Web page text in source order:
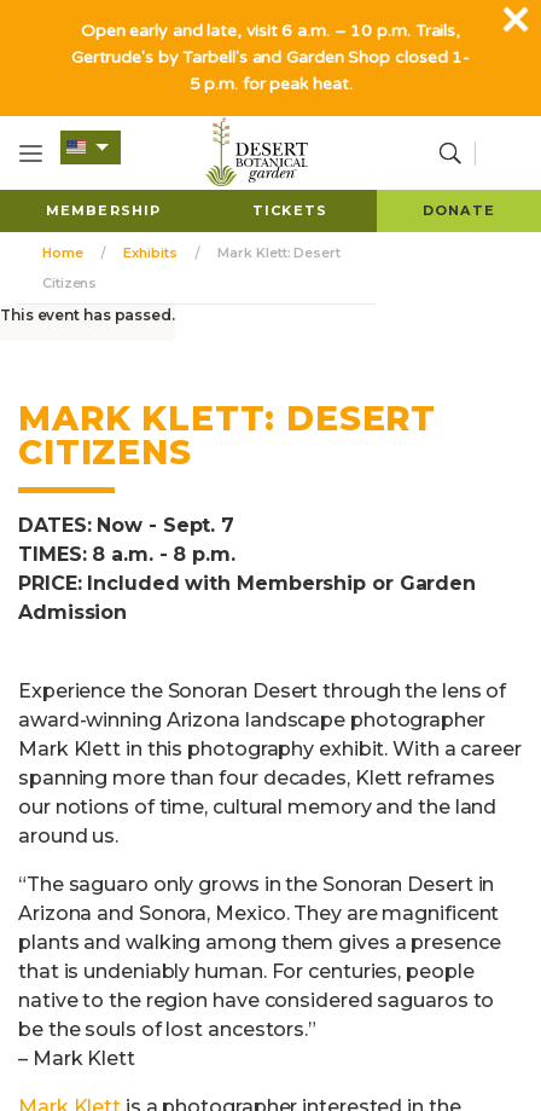
MEMBERSHIP TICKETS DONATE
Home Exhibits
Mark Klett: Desert
Citizens
This event has passed.
MARK KLETT: DESERT
CITIZENS
DATES: Now - Sept. 7
TIMES: 8 a.m. - 8 p.m.
PRICE: Included with Membership or Garden
Admission
Experience the Sonoran Desert through the lens of
award-winning Arizona landscape photographer
Mark Klett in this photography exhibit. With a career
spanning more than four decades, Klett reframes
our notions of time, cultural memory and the land
around us.
“The saguaro only grows in the Sonoran Desert in
Arizona and Sonora, Mexico. They are magnificent
plants and walking among them gives a presence
that is undeniably human. For centuries, people
native to the region have considered saguaros to
be the souls of lost ancestors.”
– Mark Klett
Open early and late, visit 6 a.m. – 10 p.m. Trails,
Gertrude's by Tarbell's and Garden Shop closed 1-
5 p.m. for peak heat.